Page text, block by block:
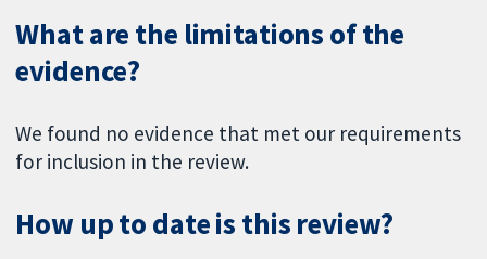
What are the limitations of the
evidence?
We found no evidence that met our requirements
for inclusion in the review.
How up to date is this review?